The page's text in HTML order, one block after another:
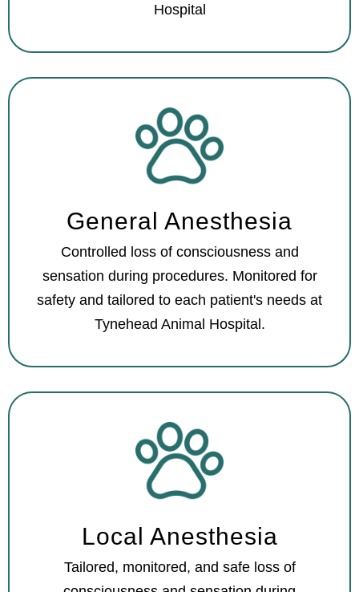
Hospital
General Anesthesia
Controlled loss of consciousness and
sensation during procedures. Monitored for
safety and tailored to each patient's needs at
Tynehead Animal Hospital.
Local Anesthesia
Tailored, monitored, and safe loss of